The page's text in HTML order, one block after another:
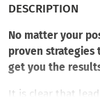
DESCRIPTION
No matter your
proven strategies
get you the
It is clear that